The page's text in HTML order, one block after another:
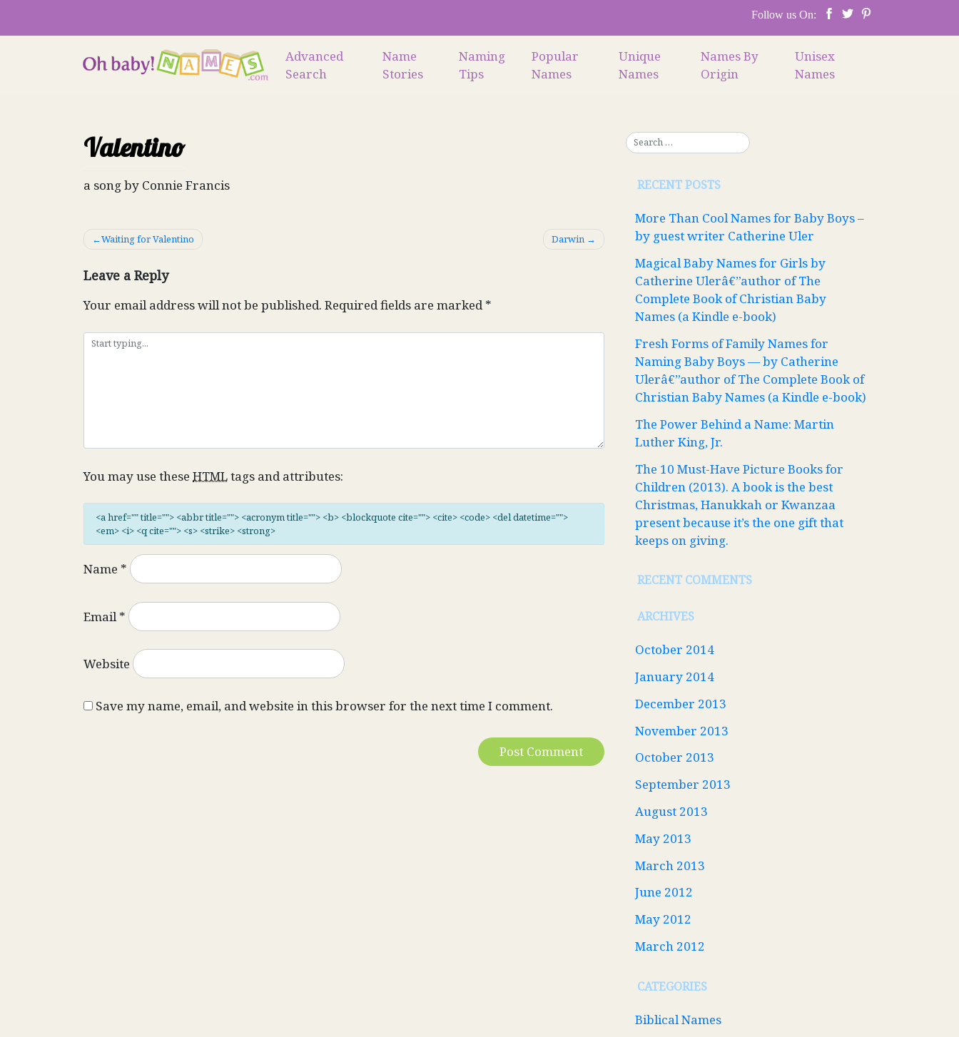
content
Follow us On:
Advanced
Search
Name
Stories
Naming
Tips
Popular
Names
Unique
Names
Names By
Origin
Unisex
Names
Valentino
a song by Connie Francis
Post
Waiting for Valentino Darwin
Leave a Reply
Your email address will not be published. Required fields are marked*
You may use these HTMLtags and attributes:
<a href="" title=""> <abbr title=""> <acronym title=""> <b> <blockquote cite=""> <cite> <code> <del datetime="">
<em> <i> <q cite=""> <s> <strike> <strong>
Name *
Email*
Website
Save my name, email, and website in this browser for the next time I comment.
RECENT POSTS
More Than Cool Names for Baby Boys –
by guest writer Catherine Uler
Magical Baby Names for Girls by
Catherine Ulerâ€”author of The
Complete Book of Christian Baby
Names (a Kindle e-book)
Fresh Forms of Family Names for
Naming Baby Boys — by Catherine
Ulerâ€”author of The Complete Book of
Christian Baby Names (a Kindle e-book)
The Power Behind a Name: Martin
Luther King, Jr.
The 10 Must-Have Picture Books for
Children (2013). A book is the best
Christmas, Hanukkah or Kwanzaa
present because it’s the one gift that
keeps on giving.
RECENT COMMENTS
ARCHIVES
October 2014
January 2014
December 2013
November 2013
October 2013
September 2013
August 2013
May 2013
March 2013
June 2012
May 2012
March 2012
CATEGORIES
Biblical Names